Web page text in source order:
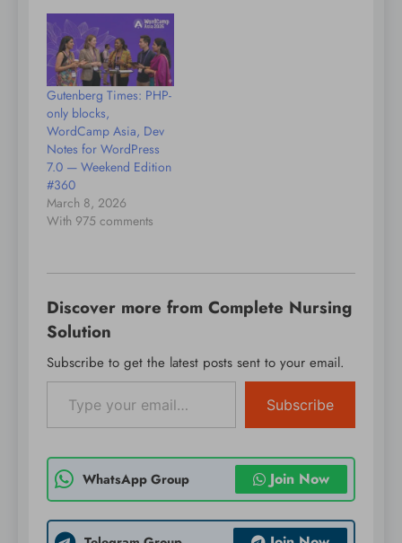
beta 2 and their impact
on users and
developers. They begin
by emphasizing the
importance of testing
betas, especially for
plugin and…
Gutenberg Times: PHP-
only blocks,
WordCamp Asia, Dev
Notes for WordPress
7.0 — Weekend Edition
#360
March 8, 2026
With 975 comments
Discover more from Complete Nursing
Solution
Subscribe to get the latest posts sent to your email.
Type your email…
Subscribe
WhatsApp Group Join Now